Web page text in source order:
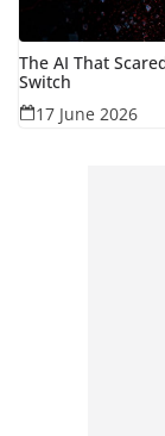
The AI That
Switch
17 June 2026